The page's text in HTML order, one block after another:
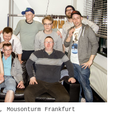
, Mousonturm Frankfurt